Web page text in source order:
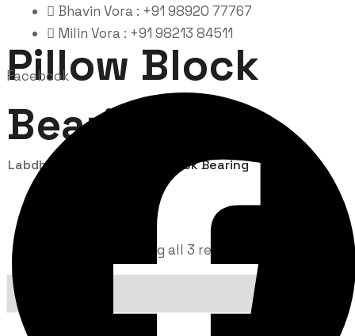
Bhavin Vora : +91 98920 77767
Milin Vora : +91 98213 84511
Facebook
Pillow Block
Bearing
Labdhi Bearing Pillow Block Bearing
Showing all 3 results